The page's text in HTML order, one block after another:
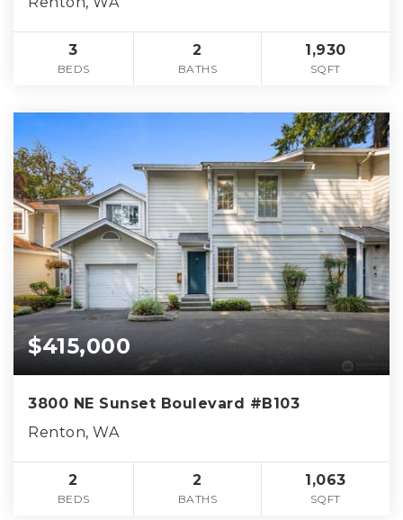
3
BEDS
2
BATHS
1,930
SQFT
$415,000
3800 NE Sunset Boulevard #B103
Renton, WA
2
BEDS
2
BATHS
1,063
SQFT